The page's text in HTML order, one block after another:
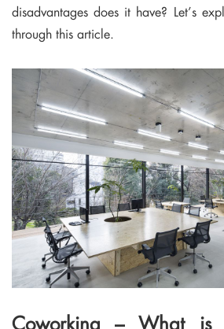
disadvantages does it have? Let’s
through this article.
Coworking – What is